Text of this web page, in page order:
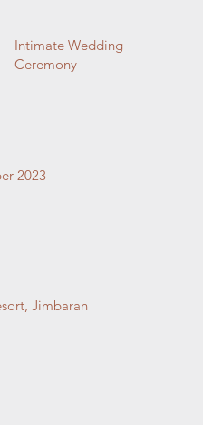
Intimate Wedding
Ceremony
2023
Jimbaran